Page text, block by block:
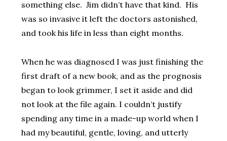
something else. Jim didn’t have that kind. His
was so invasive it left the doctors astonished,
and took his life in less than eight months.
When he was diagnosed I was just finishing the
first draft of a new book, and as the prognosis
began to look grimmer, I set it aside and did
not look at the file again. I couldn’t justify
spending any time in a made-up world when I
had my beautiful, gentle, loving, and utterly